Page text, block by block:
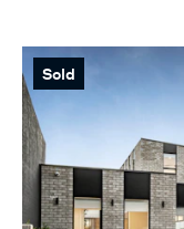
Sold